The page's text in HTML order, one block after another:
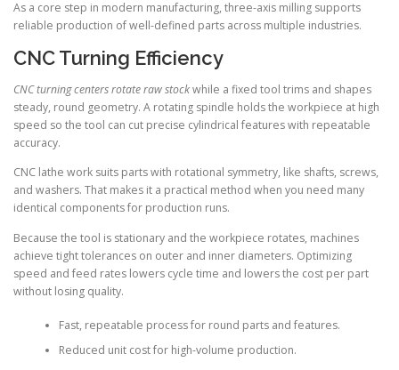
As a core step in modern manufacturing, three-axis milling supports
reliable production of well-defined parts across multiple industries.
CNC Turning Efficiency
CNC turning centers rotate raw stockwhile a fixed tool trims and shapes
steady, round geometry. A rotating spindle holds the workpiece at high
speed so the tool can cut precise cylindrical features with repeatable
accuracy.
CNC lathe work suits parts with rotational symmetry, like shafts, screws,
and washers. That makes it a practical method when you need many
identical components for production runs.
Because the tool is stationary and the workpiece rotates, machines
achieve tight tolerances on outer and inner diameters. Optimizing
speed and feed rates lowers cycle time and lowers the cost per part
without losing quality.
Fast, repeatable process for round parts and features.
Reduced unit cost for high-volume production.